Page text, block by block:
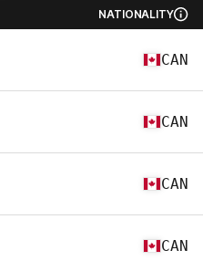
NATIONALITY
CAN
CAN
CAN
CAN